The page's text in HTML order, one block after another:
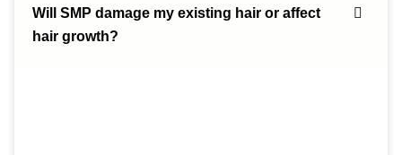
Will SMP damage my existing hair or affect
hair growth?